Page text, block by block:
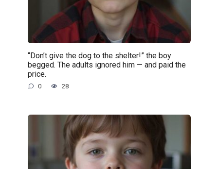
“Don’t give the dog to the shelter!” the boy
begged. The adults ignored him — and paid the
price.
0 28